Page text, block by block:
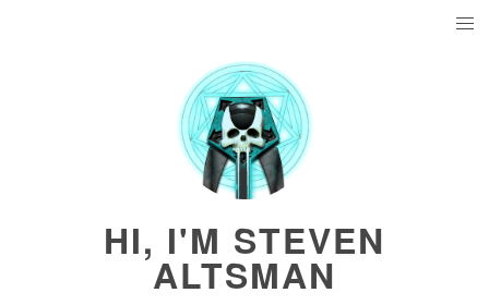
HI, I'M STEVEN
ALTSMAN